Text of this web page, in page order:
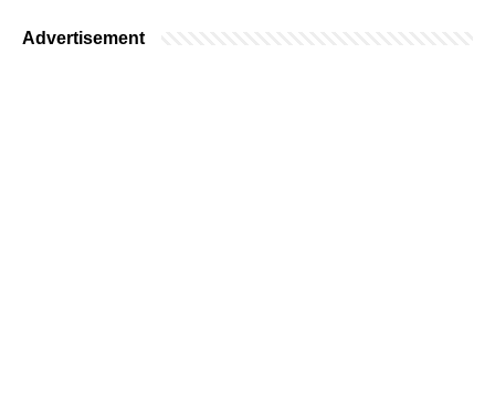
Advertisement